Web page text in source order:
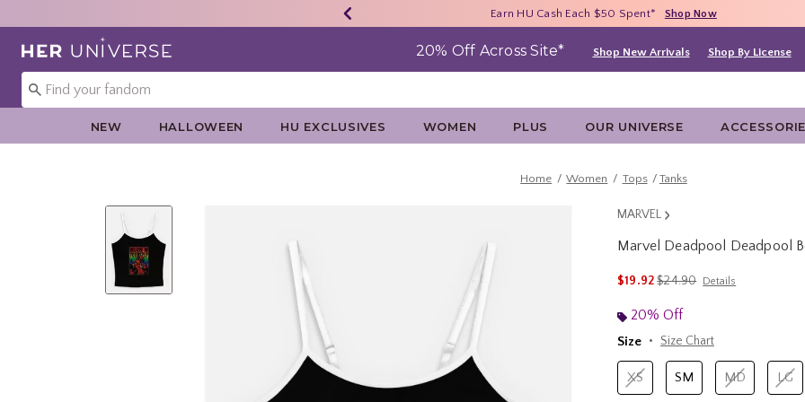
40% - 70% Off Clearance* Shop Now
Earn HU Cash Each $50 Spent* Shop Now
Free Shipping With $75 Purchase* Shop Now
Redirect to Her Universe Home Page 20% Off Across Site* Shop New Arrivals Shop By License
NEW HALLOWEEN HU EXCLUSIVES WOMEN PLUS OUR UNIVERSE
Home Women Tops Tanks
MARVEL
Marvel Deadpool Deadpool
$19.92is sales price, the original
$24.90 Details
20% Off
Size
Size Chart
XS SM MD LG